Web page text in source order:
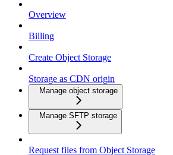
Overview
Billing
Create Object Storage
Storage as CDN origin
Manage object storage
Manage SFTP storage
Request files from Object Storage